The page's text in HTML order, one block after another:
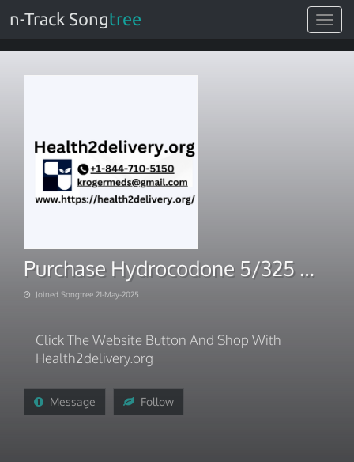
Toggle
n-Track Songtree
Purchase Hydrocodone 5/325 mg tablets
Joined Songtree 21-May-2025
Click The Website Button And Shop With
Health2delivery.org
Message Follow